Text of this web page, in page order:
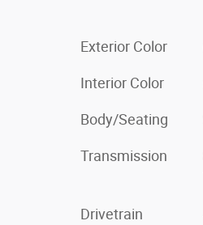
Exterior Color
Interior Color
Body/Seating
Transmission
Drivetrain